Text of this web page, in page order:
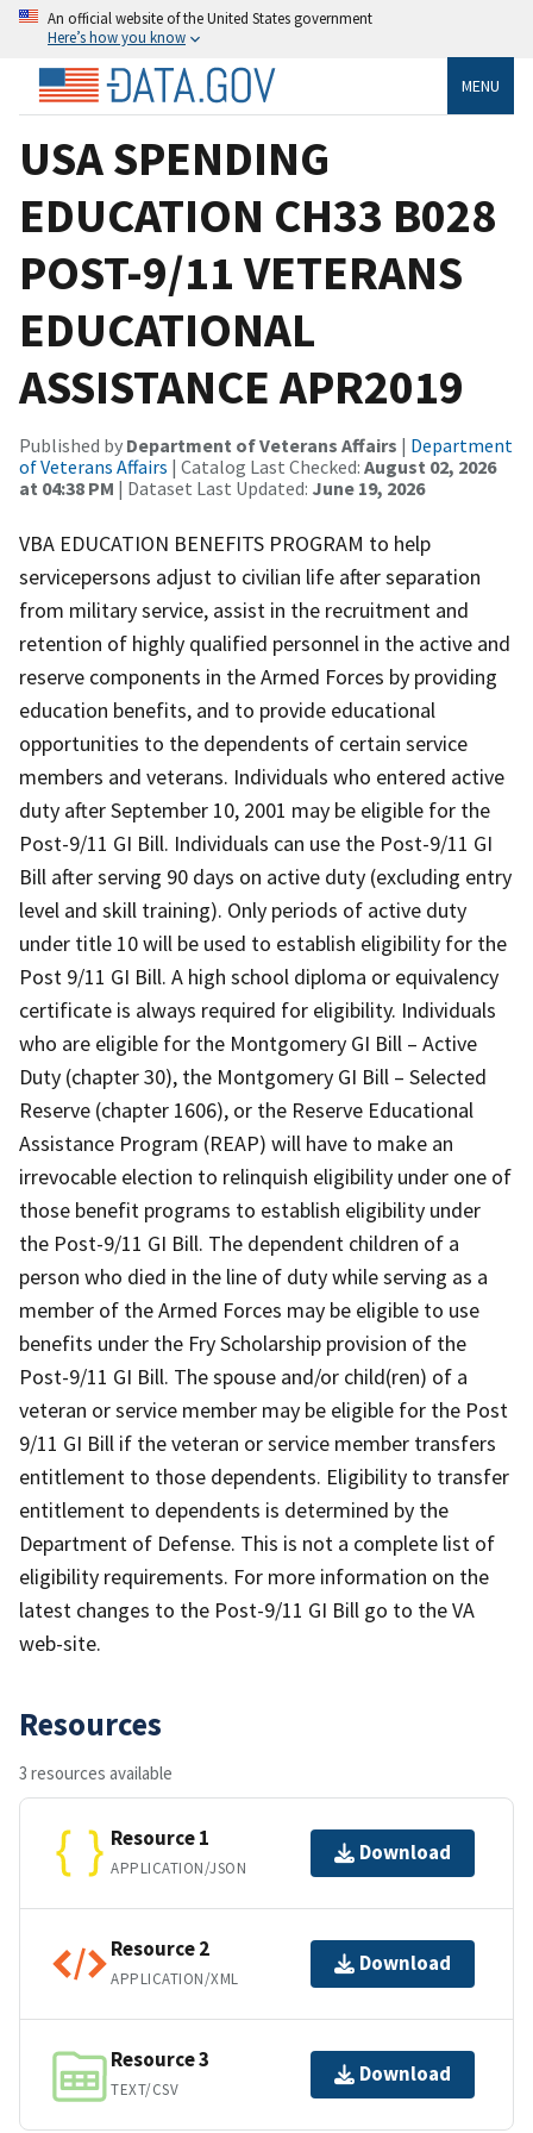
An official website of the United States government
Here’s how you know
MENU
USA SPENDING
EDUCATION CH33 B028
POST-9/11 VETERANS
EDUCATIONAL
ASSISTANCE APR2019
Published by Department of Veterans Affairs | Department
of Veterans Affairs | Catalog Last Checked: August 02, 2026
at 04:38 PM | Dataset Last Updated: June 19, 2026
VBA EDUCATION BENEFITS PROGRAM to help
servicepersons adjust to civilian life after separation
from military service, assist in the recruitment and
retention of highly qualified personnel in the active and
reserve components in the Armed Forces by providing
education benefits, and to provide educational
opportunities to the dependents of certain service
members and veterans. Individuals who entered active
duty after September 10, 2001 may be eligible for the
Post-9/11 GI Bill. Individuals can use the Post-9/11 GI
Bill after serving 90 days on active duty (excluding entry
level and skill training). Only periods of active duty
under title 10 will be used to establish eligibility for the
Post 9/11 GI Bill. A high school diploma or equivalency
certificate is always required for eligibility. Individuals
who are eligible for the Montgomery GI Bill – Active
Duty (chapter 30), the Montgomery GI Bill – Selected
Reserve (chapter 1606), or the Reserve Educational
Assistance Program (REAP) will have to make an
irrevocable election to relinquish eligibility under one of
those benefit programs to establish eligibility under
the Post-9/11 GI Bill. The dependent children of a
person who died in the line of duty while serving as a
member of the Armed Forces may be eligible to use
benefits under the Fry Scholarship provision of the
Post-9/11 GI Bill. The spouse and/or child(ren) of a
veteran or service member may be eligible for the Post
9/11 GI Bill if the veteran or service member transfers
entitlement to those dependents. Eligibility to transfer
entitlement to dependents is determined by the
Department of Defense. This is not a complete list of
eligibility requirements. For more information on the
latest changes to the Post-9/11 GI Bill go to the VA
web-site.
Resources
3 resources available
Resource 1
APPLICATION/JSON
Download
Resource 2
APPLICATION/XML
Download
Resource 3
TEXT/CSV
Download